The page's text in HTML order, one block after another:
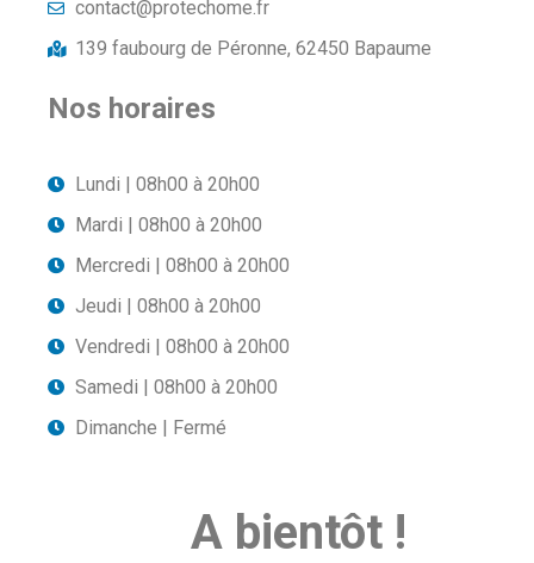
contact@protechome.fr
139 faubourg de Péronne, 62450 Bapaume
Nos horaires
Lundi | 08h00 à 20h00
Mardi | 08h00 à 20h00
Mercredi | 08h00 à 20h00
Jeudi | 08h00 à 20h00
Vendredi | 08h00 à 20h00
Samedi | 08h00 à 20h00
Dimanche | Fermé
A bientôt !